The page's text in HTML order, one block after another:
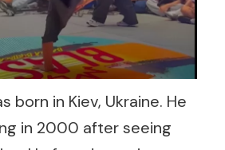
born in Kiev, Ukraine. He
in 2000 after seeing